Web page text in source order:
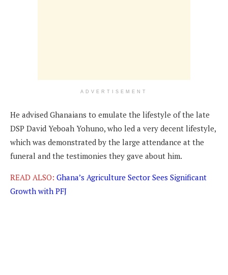
ADVERTISEMENT
He advised Ghanaians to emulate the lifestyle of the late
DSP David Yeboah Yohuno, who led a very decent lifestyle,
which was demonstrated by the large attendance at the
funeral and the testimonies they gave about him.
READ ALSO: Ghana’s Agriculture Sector Sees Significant
Growth with PFJ